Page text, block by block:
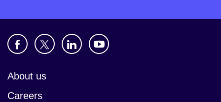
About us
Careers